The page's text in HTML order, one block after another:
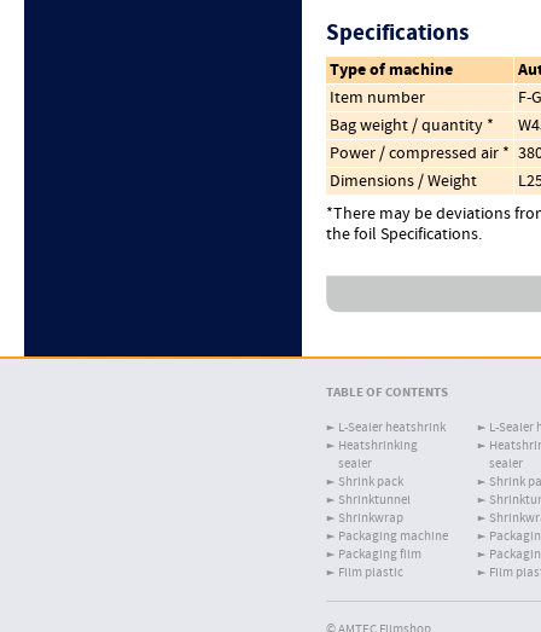
Specifications
Type of machine
Item number
F-
Bag weight / quantity *
Power / compressed air *
Dimensions / Weight
*There may be deviations
the foil Specifications.
TABLE OF CONTENTS
L-Sealer heatshrink
Heatshrinking
sealer
Shrink pack
Shrinktunnel
Shrinkwrap
Packaging machine
Packaging film
Film plastic
L-Sealer
sealer
Shrink
Film